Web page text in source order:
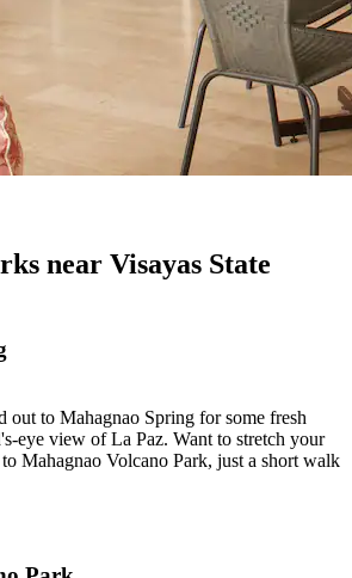
near Visayas State
out to Mahagnao Spring for some fresh
eye view of La Paz. Want to stretch your
Mahagnao Volcano Park, just a short walk